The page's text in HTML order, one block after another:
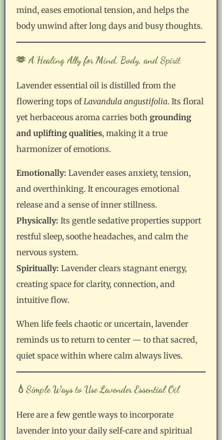
mind, eases emotional tension, and helps the
body unwind after long days and busy thoughts.
🫶 A Healing Ally for Mind, Body, and Spirit
Lavender essential oil is distilled from the
flowering tops of Lavandula angustifolia. Its floral
yet herbaceous aroma carries bothgrounding
and uplifting qualities, making it a true
harmonizer of emotions.
Emotionally: Lavender eases anxiety, tension,
and overthinking. It encourages emotional
release and a sense of inner stillness.
Physically: Its gentle sedative properties support
restful sleep, soothe headaches, and calm the
nervous system.
Spiritually: Lavender clears stagnant energy,
creating space for clarity, connection, and
intuitive flow.
When life feels chaotic or uncertain, lavender
reminds us to return to center — to that sacred,
quiet space within where calm always lives.
💧Simple Ways to Use Lavender Essential Oil
Here are a few gentle ways to incorporate
lavender into your daily self-care and spiritual